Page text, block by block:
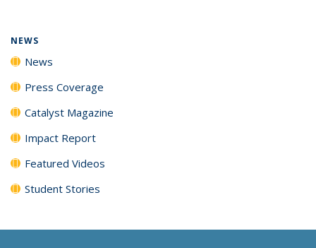
NEWS
News
Press Coverage
Catalyst Magazine
Impact Report
Featured Videos
Student Stories